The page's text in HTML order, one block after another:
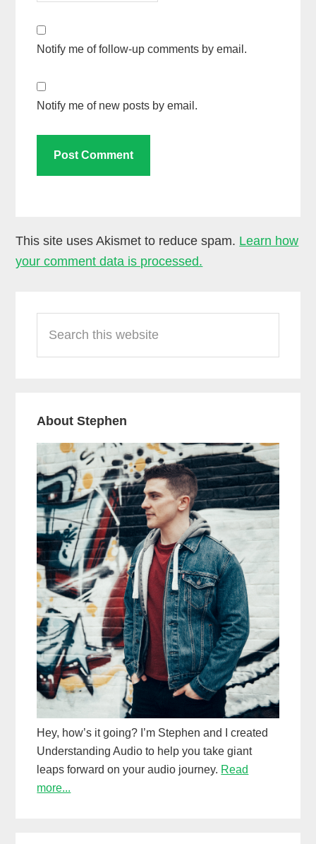
Notify me of follow-up comments by email.
Notify me of new posts by email.
This site uses Akismet to reduce spam. Learn how
your comment data is processed.
Sidebar
this
website
About Stephen
Hey, how’s it going? I’m Stephen and I created
Understanding Audio to help you take giant
leaps forward on your audio journey. Read
more...